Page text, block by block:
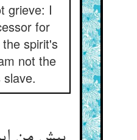
grieve: I
for
spirit's
not the
slave.